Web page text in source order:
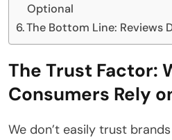
Optional
The Bottom Line: Reviews
The Trust Factor:
Consumers Rely
We don’t easily trust